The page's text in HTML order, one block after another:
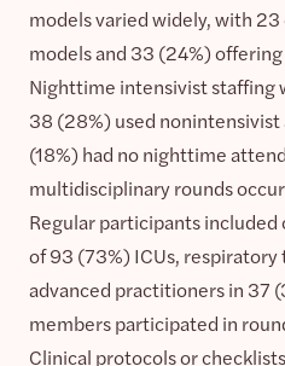
models varied widely, with 23
models and 33 (24%)
Nighttime intensivist staffing
38 (28%) used
(18%) had no nighttime
multidisciplinary rounds
Regular participants
of 93 (73%) ICUs, respiratory
advanced practitioners in 37
members participated in
Clinical protocols or